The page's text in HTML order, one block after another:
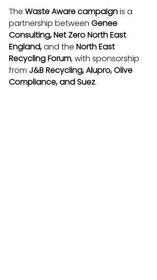
The Waste Aware campaign is a
partnership between Genee
Consulting, Net Zero North East
England, and the North East
Recycling Forum, with sponsorship
from J&B Recycling, Alupro, Olive
Compliance, and Suez.